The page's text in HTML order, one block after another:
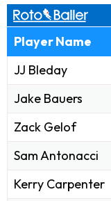
Player Name
JJ Bleday
Jake Bauers
Zack Gelof
Sam Antonacci
Kerry Carpenter